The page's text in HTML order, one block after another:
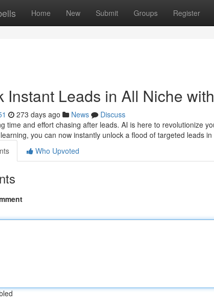
Home New Submit Groups Register
Instant Leads in All Niche
273 days ago News
Discuss
time and effort chasing after leads. AI is here to revolutionize
you can now instantly unlock a flood of targeted leads in
Who Upvoted